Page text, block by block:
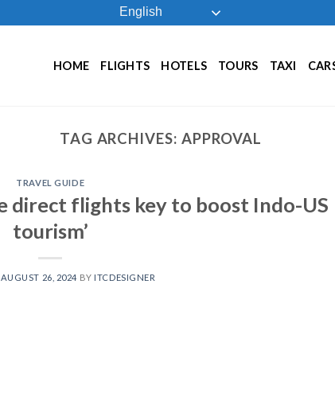
English
HOME FLIGHTS HOTELS TOURS TAXI
TAG ARCHIVES: APPROVAL
TRAVEL GUIDE
direct flights key to boost Indo-US
tourism’
AUGUST 26, 2024 BY ITCDESIGNER